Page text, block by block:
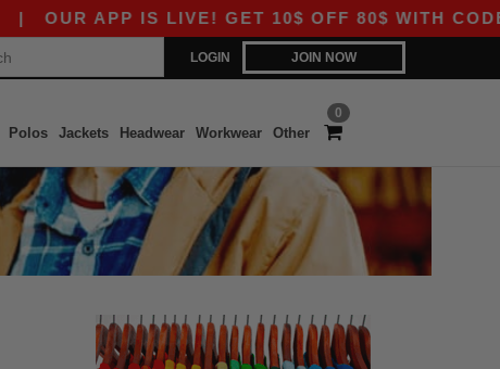
OUR APP IS LIVE! GET 10$ OFF 80$ WITH CODE
LOGIN JOIN NOW
0
Polos Jackets Headwear Workwear Other